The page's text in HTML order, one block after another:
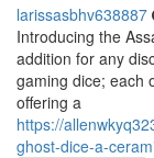
larissasbhv638887
Introducing the
addition for any
gaming dice; each
offering a
https://
ghost-dice-a-